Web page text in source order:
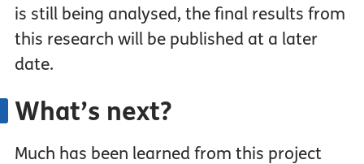
is still being analysed, the final results from
this research will be published at a later
date.
What’s next?
Much has been learned from this project